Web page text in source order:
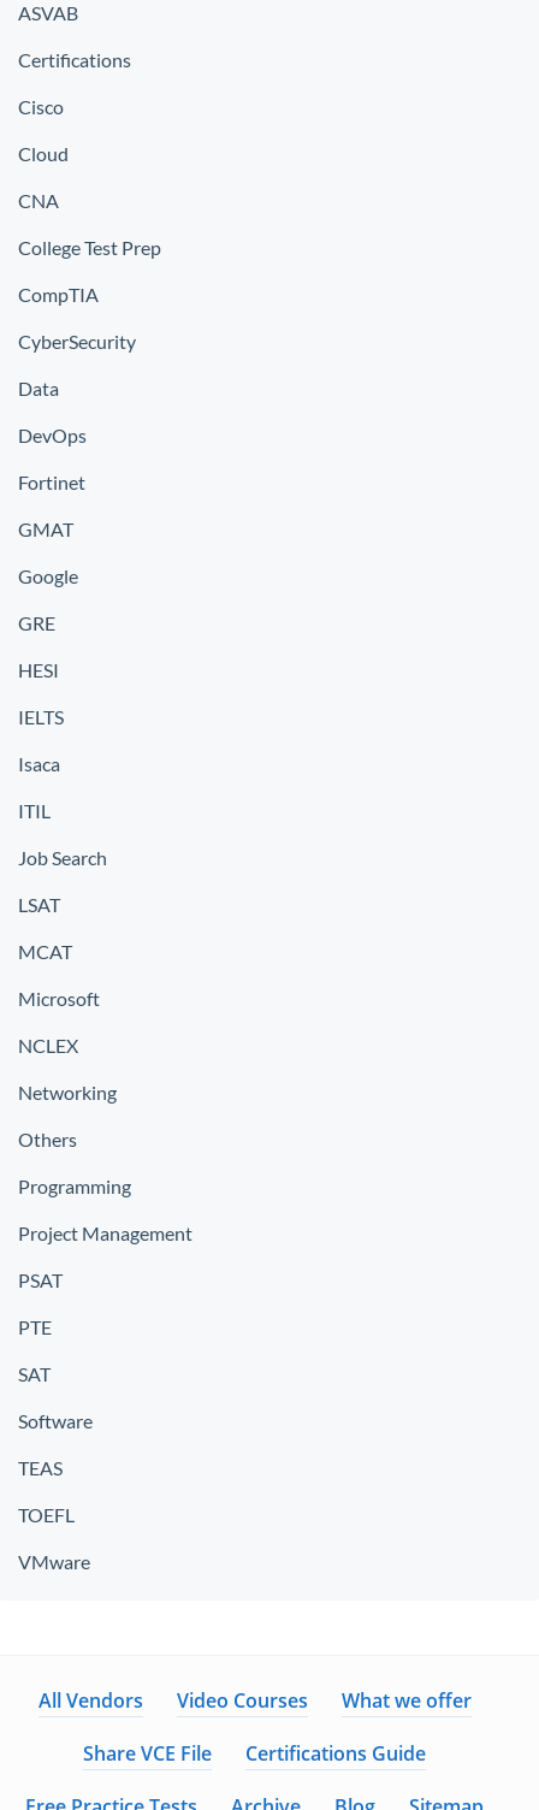
ASVAB
Certifications
Cisco
Cloud
CNA
College Test Prep
CompTIA
CyberSecurity
Data
DevOps
Fortinet
GMAT
Google
GRE
HESI
IELTS
Isaca
ITIL
Job Search
LSAT
MCAT
Microsoft
NCLEX
Networking
Others
Programming
Project Management
PSAT
PTE
SAT
Software
TEAS
TOEFL
VMware
All Vendors Video Courses
What we offer
Share VCE File
Certifications Guide